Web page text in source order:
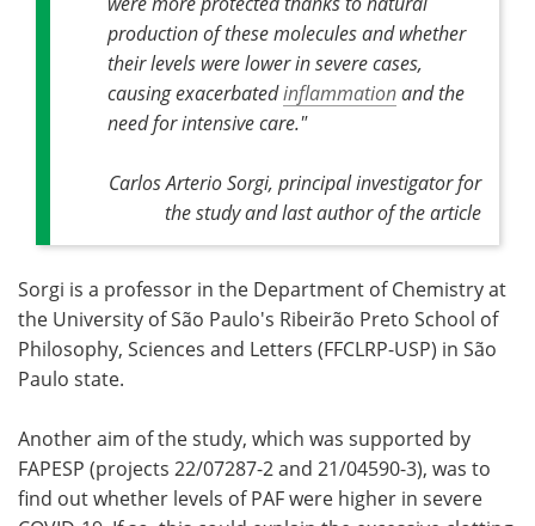
production of these molecules and whether
their levels were lower in severe cases,
causing exacerbatedinflammationand the
need for intensive care."
Carlos Arterio Sorgi, principal investigator for
the study and last author of the article
Sorgi is a professor in the Department of Chemistry at
the University of São Paulo's Ribeirão Preto School of
Philosophy, Sciences and Letters (FFCLRP-USP) in São
Paulo state.
Another aim of the study, which was supported by
FAPESP (projects 22/07287-2 and 21/04590-3), was to
find out whether levels of PAF were higher in severe